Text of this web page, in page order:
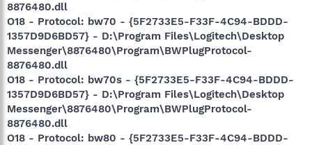
8876480.dll
O18 - Protocol: bw70 - {5F2733E5-F33F-4C94-BDDD-
1357D9D6BD57} - D:\Program Files\Logitech\Desktop
Messenger\8876480\Program\BWPlugProtocol-
8876480.dll
O18 - Protocol: bw70s - {5F2733E5-F33F-4C94-BDDD-
1357D9D6BD57} - D:\Program Files\Logitech\Desktop
Messenger\8876480\Program\BWPlugProtocol-
8876480.dll
O18 - Protocol: bw80 - {5F2733E5-F33F-4C94-BDDD-